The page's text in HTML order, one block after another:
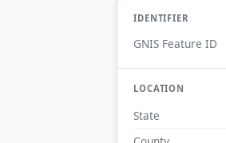
IDENTIFIER
GNIS Feature ID
LOCATION
State